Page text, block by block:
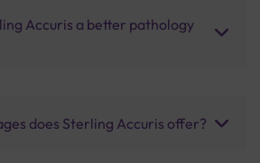
Accuris a better pathology
does Sterling Accuris offer?